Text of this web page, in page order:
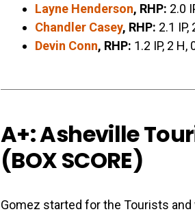
Layne Henderson, RHP: 2.0
Chandler Casey, RHP: 2.1 IP,
Devin Conn, RHP: 1.2 IP, 2 H,
A+: Asheville
(BOX SCORE)
Gomez started for the Tourists